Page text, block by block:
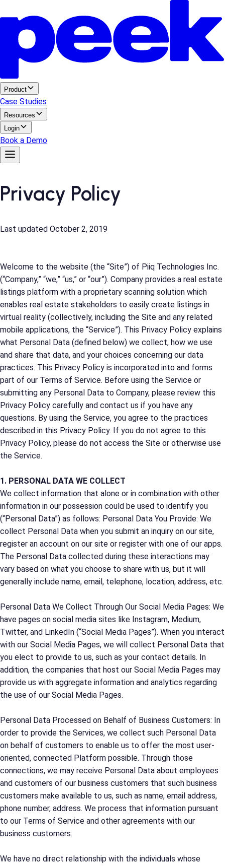
Product
Case Studies
Resources
Login
Book a Demo
Privacy Policy
Last updated October 2, 2019
Welcome to the website (the “Site”) of Piiq Technologies Inc.
(“Company,” “we,” “us,” or “our”). Company provides a real estate
listings platform with a proprietary scanning solution which
enables real estate stakeholders to easily create listings in
virtual reality (collectively, including the Site and any related
mobile applications, the “Service”). This Privacy Policy explains
what Personal Data (defined below) we collect, how we use
and share that data, and your choices concerning our data
practices. This Privacy Policy is incorporated into and forms
part of our Terms of Service. Before using the Service or
submitting any Personal Data to Company, please review this
Privacy Policy carefully and contact us if you have any
questions. By using the Service, you agree to the practices
described in this Privacy Policy. If you do not agree to this
Privacy Policy, please do not access the Site or otherwise use
the Service.
1. PERSONAL DATA WE COLLECT
We collect information that alone or in combination with other
information in our possession could be used to identify you
(“Personal Data”) as follows: Personal Data You Provide: We
collect Personal Data when you submit an inquiry on our site,
register an account on our site or register with one of our apps.
The Personal Data collected during these interactions may
vary based on what you choose to share with us, but it will
generally include name, email, telephone, location, address, etc.
Personal Data We Collect Through Our Social Media Pages: We
have pages on social media sites like Instagram, Medium,
Twitter, and LinkedIn (“Social Media Pages”). When you interact
with our Social Media Pages, we will collect Personal Data that
you elect to provide to us, such as your contact details. In
addition, the companies that host our Social Media Pages may
provide us with aggregate information and analytics regarding
the use of our Social Media Pages.
Personal Data Processed on Behalf of Business Customers: In
order to provide the Services, we collect such Personal Data
on behalf of customers to enable us to offer the most user-
oriented, connected Platform possible. Through those
connections, we may receive Personal Data about employees
and customers of our business customers that such business
customers make available to us, such as name, email address,
phone number, address. We process that information pursuant
to our Terms of Service and other agreements with our
business customers.
We have no direct relationship with the individuals whose